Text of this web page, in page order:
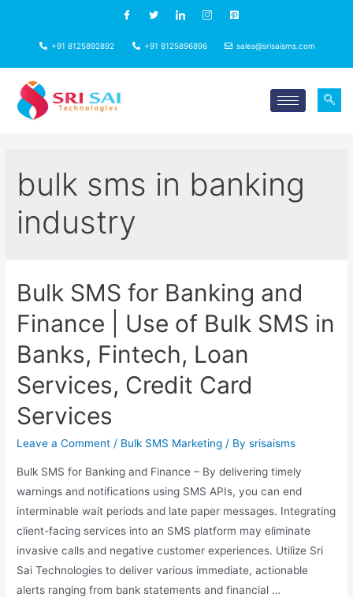
+91 8125892892 +91 8125896896 sales@srisaisms.com
bulk sms in banking
industry
Bulk SMS for Banking and
Finance | Use of Bulk SMS in
Banks, Fintech, Loan
Services, Credit Card
Services
Leave a Comment / Bulk SMS Marketing / Bysrisaisms
Bulk SMS for Banking and Finance – By delivering timely
warnings and notifications using SMS APIs, you can end
interminable wait periods and late paper messages. Integrating
client-facing services into an SMS platform may eliminate
invasive calls and negative customer experiences. Utilize Sri
Sai Technologies to deliver various immediate, actionable
alerts ranging from bank statements and financial …